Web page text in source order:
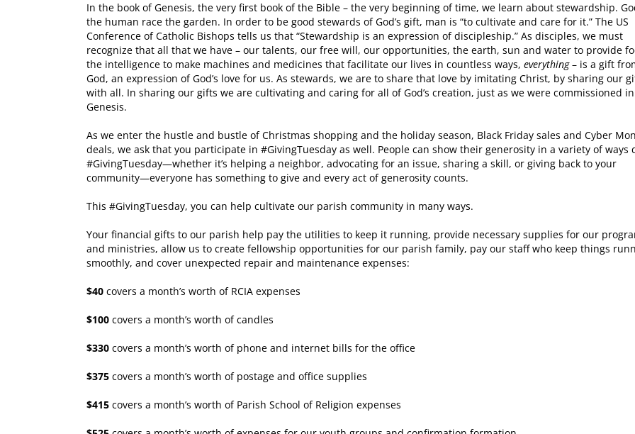
In the book of Genesis, the very first book of the Bible – the very beginning of time, we learn about stewardship.
the human race the garden. In order to be good stewards of God’s gift, man is “to cultivate and care for it.” The US
Conference of Catholic Bishops tells us that “Stewardship is an expression of discipleship.” As disciples, we must
recognize that all that we have – our talents, our free will, our opportunities, the earth, sun and water to provide
the intelligence to make machines and medicines that facilitate our lives in countless ways, everything– is a gift
God, an expression of God’s love for us. As stewards, we are to share that love by imitating Christ, by sharing our
with all. In sharing our gifts we are cultivating and caring for all of God’s creation, just as we were commissioned in
Genesis.
As we enter the hustle and bustle of Christmas shopping and the holiday season, Black Friday sales and Cyber
deals, we ask that you participate in #GivingTuesday as well. People can show their generosity in a variety of ways
#GivingTuesday⁠⁠—whether it’s helping a neighbor, advocating for an issue, sharing a skill, or giving back to your
community—everyone has something to give and every act of generosity counts.
This #GivingTuesday, you can help cultivate our parish community in many ways.
Your financial gifts to our parish help pay the utilities to keep it running, provide necessary supplies for our
and ministries, allow us to create fellowship opportunities for our parish family, pay our staff who keep things
smoothly, and cover unexpected repair and maintenance expenses:
$40covers a month’s worth of RCIA expenses
$100covers a month’s worth of candles
$330 covers a month’s worth of phone and internet bills for the office
$375covers a month’s worth of postage and office supplies
$415 covers a month’s worth of Parish School of Religion expenses